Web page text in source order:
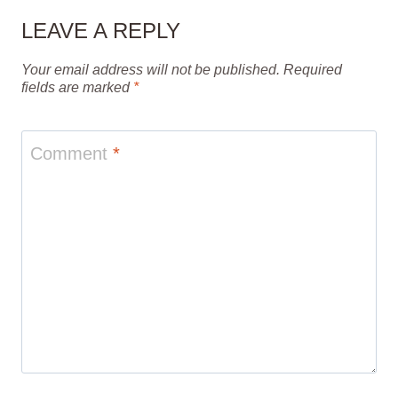
LEAVE A REPLY
Your email address will not be published. Required
fields are marked *
Comment *